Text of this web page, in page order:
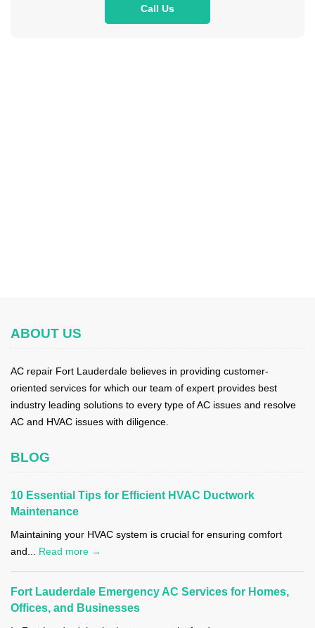
Call Us
ABOUT US
AC repair Fort Lauderdale believes in providing customer-
oriented services for which our team of expert provides best
industry leading solutions to every type of AC issues and resolve
AC and HVAC issues with diligence.
BLOG
10 Essential Tips for Efficient HVAC Ductwork
Maintenance
Maintaining your HVAC system is crucial for ensuring comfort
and... Read more →
Fort Lauderdale Emergency AC Services for Homes,
Offices, and Businesses